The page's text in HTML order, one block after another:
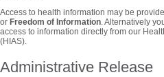
Access to health information may be
or Freedom of Information. Alternatively
access to information directly from our
(HIAS).
Administrative Release